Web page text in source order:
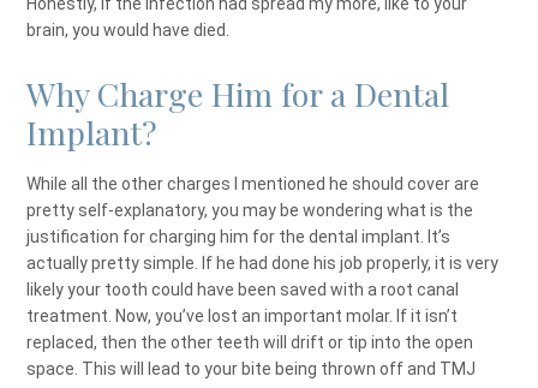
brain, you would have died.
Why Charge Him for a Dental
Implant?
While all the other charges I mentioned he should cover are
pretty self-explanatory, you may be wondering what is the
justification for charging him for the dental implant. It’s
actually pretty simple. If he had done his job properly, it is very
likely your tooth could have been saved with a root canal
treatment. Now, you’ve lost an important molar. If it isn’t
replaced, then the other teeth will drift or tip into the open
space. This will lead to your bite being thrown off and TMJ